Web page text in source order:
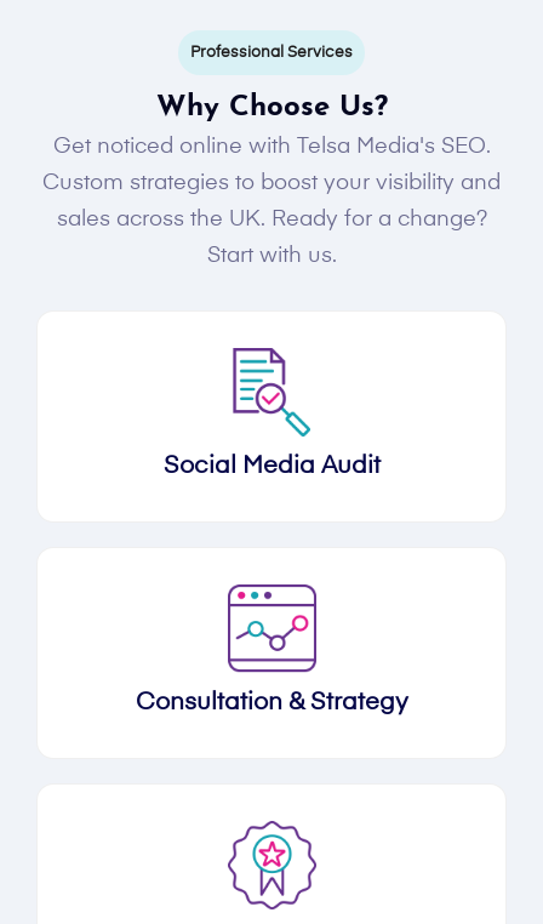
Professional Services
Why Choose Us?
Get noticed online with Telsa Media's SEO.
Custom strategies to boost your visibility and
sales across the UK. Ready for a change?
Start with us.
Social Media Audit
Consultation & Strategy